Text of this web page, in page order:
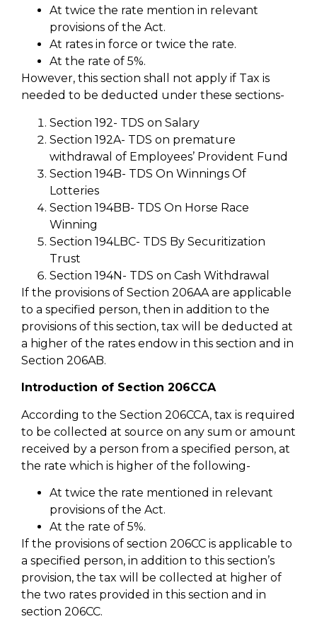
At twice the rate mention in relevant
provisions of the Act.
At rates in force or twice the rate.
At the rate of 5%.
However, this section shall not apply if Tax is
needed to be deducted under these sections-
Section 192- TDS on Salary
Section 192A- TDS on premature
withdrawal of Employees’ Provident Fund
Section 194B- TDS On Winnings Of
Lotteries
Section 194BB- TDS On Horse Race
Winning
Section 194LBC- TDS By Securitization
Trust
Section 194N- TDS on Cash Withdrawal
If the provisions of Section 206AA are applicable
to a specified person, then in addition to the
provisions of this section, tax will be deducted at
a higher of the rates endow in this section and in
Section 206AB.
Introduction of Section 206CCA
According to the Section 206CCA, tax is required
to be collected at source on any sum or amount
received by a person from a specified person, at
the rate which is higher of the following-
At twice the rate mentioned in relevant
provisions of the Act.
At the rate of 5%.
If the provisions of section 206CC is applicable to
a specified person, in addition to this section’s
provision, the tax will be collected at higher of
the two rates provided in this section and in
section 206CC.